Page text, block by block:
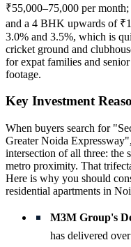
₹55,000–75,000 per
and a 4 BHK upwards of
3.0% and 3.5%, which is
cricket ground and
for expat families and
footage.
Key Investment
When buyers search for
Greater Noida
intersection of all three: the
metro proximity. That
Here is why you should
residential apartments in
M3M Group's
has delivered